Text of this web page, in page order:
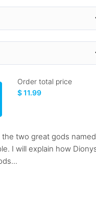
Order total price
$ 11.99
two great gods
I will explain how